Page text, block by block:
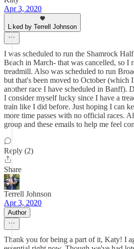
Apr 3, 2020
Liked by Terrell Johnson
I was scheduled to run the Shamrock
Beach in March- that was cancelled, so I
treadmill. Also was scheduled to run
but that's been moved to October (which
another race I have scheduled in Banff).
I consider myself lucky since I have a
train like I did before. Just hoping I can
more time passes with no official races.
group and these emails to help me feel
Reply (2)
Share
Terrell Johnson
Apr 3, 2020
Author
Thank you for being a part of it, Katy! I